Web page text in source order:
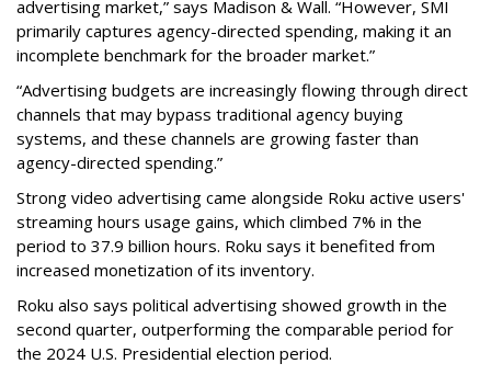
advertising market,” says Madison & Wall. “However, SMI
primarily captures agency-directed spending, making it an
incomplete benchmark for the broader market.”
“Advertising budgets are increasingly flowing through direct
channels that may bypass traditional agency buying
systems, and these channels are growing faster than
agency-directed spending.”
Strong video advertising came alongside Roku active users'
streaming hours usage gains, which climbed 7% in the
period to 37.9 billion hours. Roku says it benefited from
increased monetization of its inventory.
Roku also says political advertising showed growth in the
second quarter, outperforming the comparable period for
the 2024 U.S. Presidential election period.